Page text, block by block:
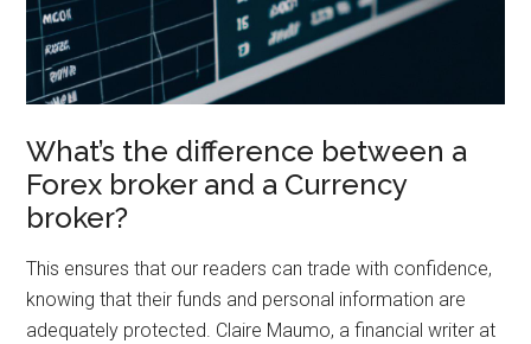
What’s the difference between a
Forex broker and a Currency
broker?
This ensures that our readers can trade with confidence,
knowing that their funds and personal information are
adequately protected. Claire Maumo, a financial writer at